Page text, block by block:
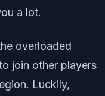
a lot.
overloaded
join other players
Luckily,